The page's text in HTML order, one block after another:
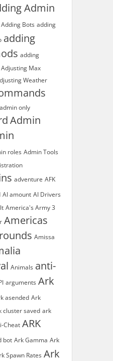
Admin
Adding Bots adding
adding
adding
Adjusting Max
Weather
admin only
Admin
roles Admin Tools
adventure AFK
AI amount AI Drivers
America's Army 3
Americas
Amissa
Animals anti-
arguments Ark
asended Ark
cluster saved ark
Cheat ARK
bot Ark Gamma Ark
Spawn Rates Ark